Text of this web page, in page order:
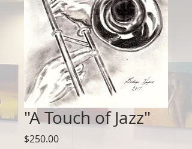
"A Touch of Jazz"
$250.00Price